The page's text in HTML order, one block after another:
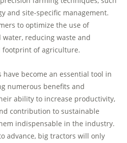
and site-specific management.
to optimize the use of
reducing waste and
footprint of agriculture.
become an essential tool in
numerous benefits and
ability to increase productivity,
contribution to sustainable
indispensable in the industry.
advance, big tractors will only